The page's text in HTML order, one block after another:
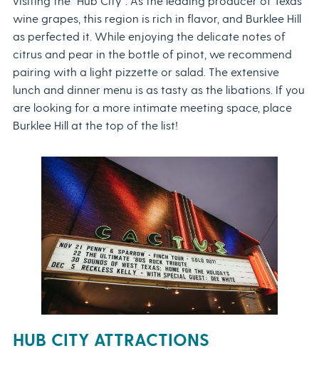
wine grapes, this region is rich in flavor, and Burklee Hill
as perfected it. While enjoying the delicate notes of
citrus and pear in the bottle of pinot, we recommend
pairing with a light pizzette or salad. The extensive
lunch and dinner menu is as tasty as the libations. If you
are looking for a more intimate meeting space, place
Burklee Hill at the top of the list!
HUB CITY ATTRACTIONS